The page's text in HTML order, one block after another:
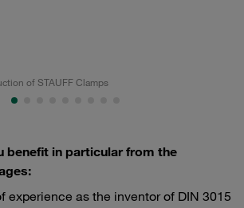
of STAUFF Clamps
benefit in particular from the
experience as the inventor of DIN 3015